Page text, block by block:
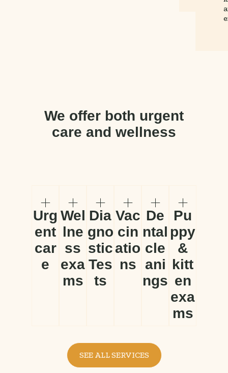
We offer both urgent
care and wellness
Urg
ent
car
e
Wel
lne
ss
exa
ms
Dia
gno
stic
Tes
ts
Vac
cin
atio
ns
De
ntal
cle
ani
ngs
Pu
ppy
&
kitt
en
exa
ms
SEE ALL SERVICES